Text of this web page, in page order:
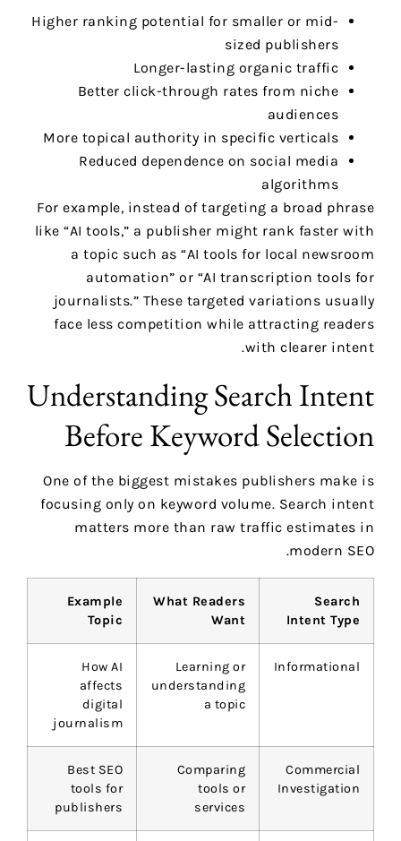
Higher ranking potential for smaller or mid-
sized publishers
Longer-lasting organic traffic
Better click-through rates from niche
audiences
More topical authority in specific verticals
Reduced dependence on social media
algorithms
For example, instead of targeting a broad phrase
like “AI tools,” a publisher might rank faster with
a topic such as “AI tools for local newsroom
automation” or “AI transcription tools for
journalists.” These targeted variations usually
face less competition while attracting readers
with clearer intent.
Understanding Search Intent
Before Keyword Selection
One of the biggest mistakes publishers make is
focusing only on keyword volume. Search intent
matters more than raw traffic estimates in
modern SEO.
Search
Intent Type
What Readers
Want
Example
Topic
Informational
Learning or
understanding
a topic
How AI
affects
digital
journalism
Commercial
Investigation
Comparing
tools or
services
Best SEO
tools for
publishers